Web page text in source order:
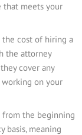
meets your
cost of hiring a
the attorney
cover any
on your
from the beginning
basis, meaning